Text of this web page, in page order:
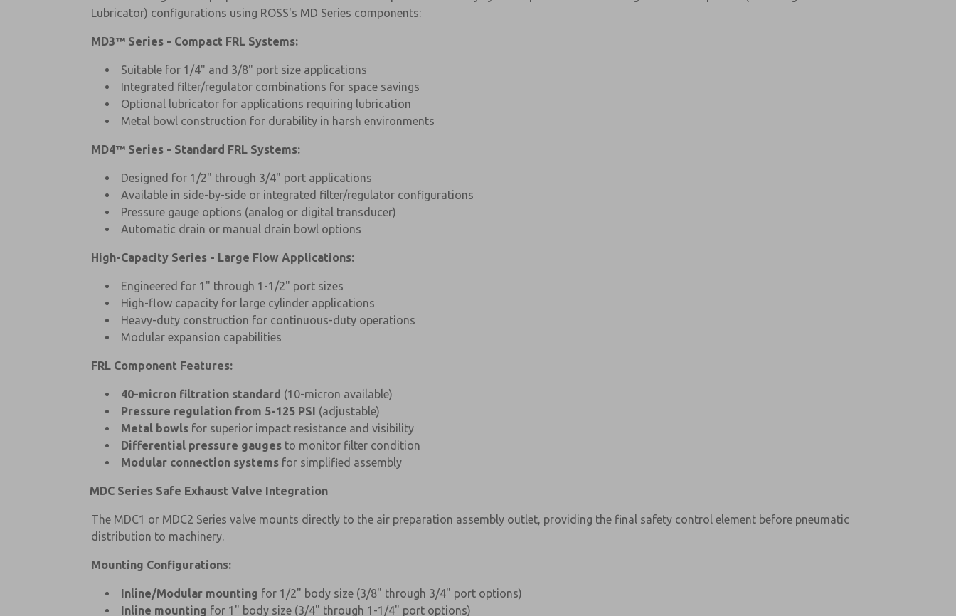
Lubricator) configurations using ROSS's MD Series components:
MD3™ Series - Compact FRL Systems:
Suitable for 1/4" and 3/8" port size applications
Integrated filter/regulator combinations for space savings
Optional lubricator for applications requiring lubrication
Metal bowl construction for durability in harsh environments
MD4™ Series - Standard FRL Systems:
Designed for 1/2" through 3/4" port applications
Available in side-by-side or integrated filter/regulator configurations
Pressure gauge options (analog or digital transducer)
Automatic drain or manual drain bowl options
High-Capacity Series - Large Flow Applications:
Engineered for 1" through 1-1/2" port sizes
High-flow capacity for large cylinder applications
Heavy-duty construction for continuous-duty operations
Modular expansion capabilities
FRL Component Features:
40-micron filtration standard (10-micron available)
Pressure regulation from 5-125 PSI (adjustable)
Metal bowls for superior impact resistance and visibility
Differential pressure gauges to monitor filter condition
Modular connection systems for simplified assembly
MDC Series Safe Exhaust Valve Integration
The MDC1 or MDC2 Series valve mounts directly to the air preparation assembly outlet, providing the final safety control element before pneumatic
distribution to machinery.
Mounting Configurations:
Inline/Modular mounting for 1/2" body size (3/8" through 3/4" port options)
Inline mounting for 1" body size (3/4" through 1-1/4" port options)